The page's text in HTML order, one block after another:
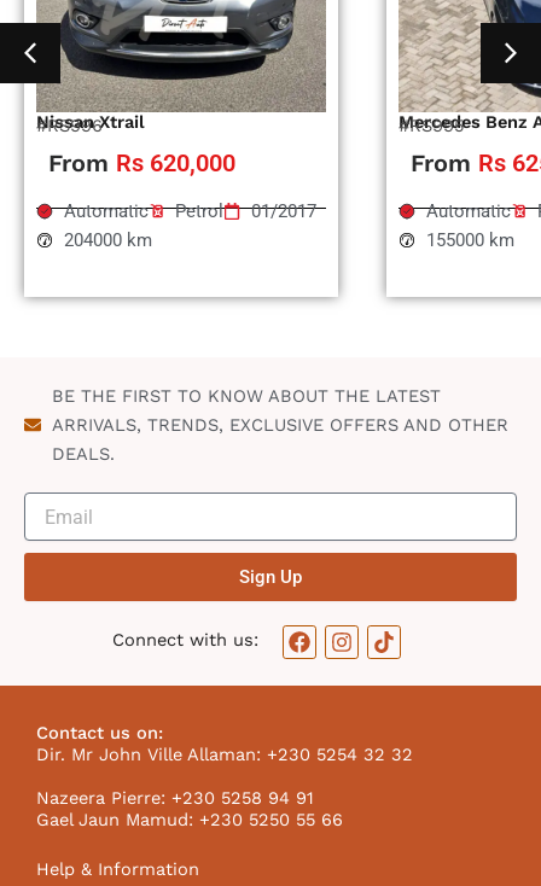
Nissan Xtrail
#RS996
From Rs 620,000
Automatic Petrol
01/2017
204000 km
Mercedes Benz
#RS995
From Rs
Automatic
155000 km
BE THE FIRST TO KNOW ABOUT THE LATEST
ARRIVALS, TRENDS, EXCLUSIVE OFFERS AND OTHER
DEALS.
Sign Up
Connect with us:
F
a
o
o
k
I
n
g
r
m
T
i
k
I
Contact us on:
Dir. Mr John Ville Allaman: +230 5254 32 32
Nazeera Pierre: +230 5258 94 91
Gael Jaun Mamud: +230 5250 55 66
Help & Information